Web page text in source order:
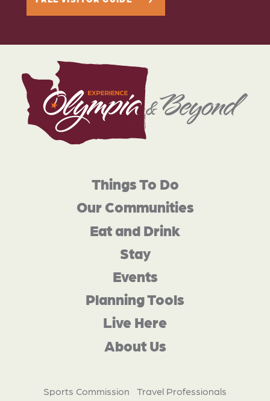
Things To Do
Our Communities
Eat and Drink
Stay
Events
Planning Tools
Live Here
About Us
Sports Commission
Travel Professionals